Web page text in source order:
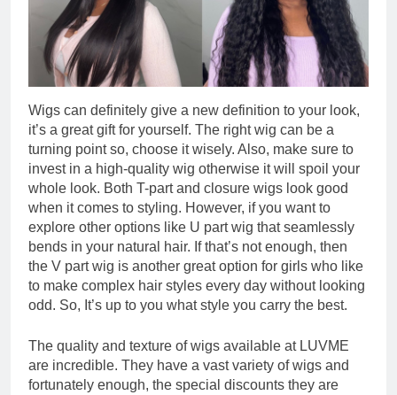
Wigs can definitely give a new definition to your look,
it’s a great gift for yourself. The right wig can be a
turning point so, choose it wisely. Also, make sure to
invest in a high-quality wig otherwise it will spoil your
whole look. Both T-part and closure wigs look good
when it comes to styling. However, if you want to
explore other options like U part wig that seamlessly
bends in your natural hair. If that’s not enough, then
the V part wig is another great option for girls who like
to make complex hair styles every day without looking
odd. So, It’s up to you what style you carry the best.
The quality and texture of wigs available at LUVME
are incredible. They have a vast variety of wigs and
fortunately enough, the special discounts they are